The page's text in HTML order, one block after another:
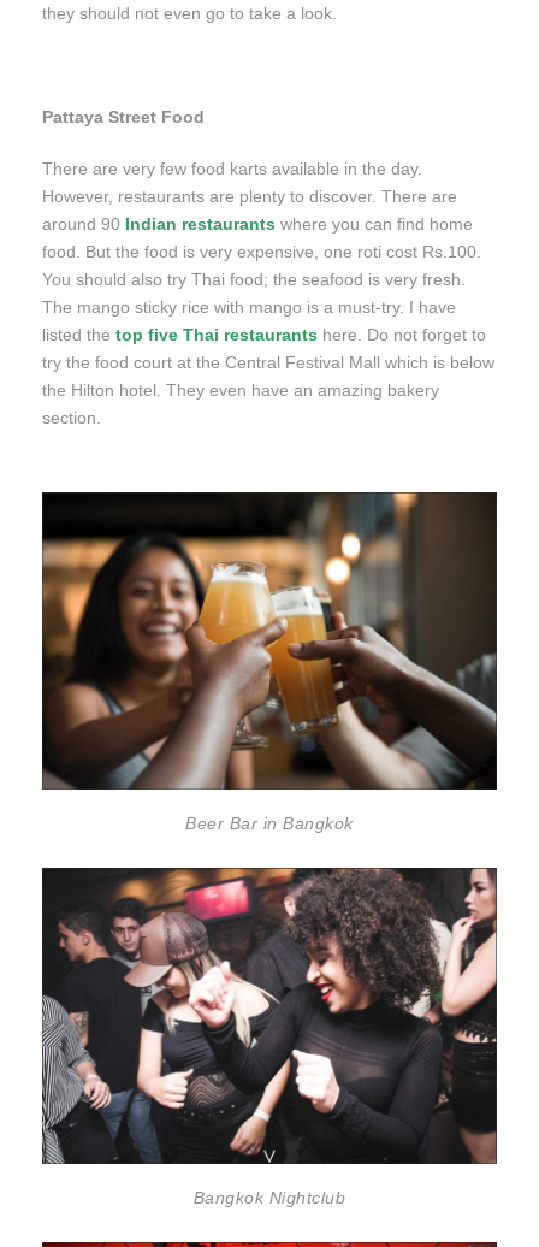
they should not even go to take a look.
Pattaya Street Food
There are very few food karts available in the day.
However, restaurants are plenty to discover. There are
around 90 Indian restaurants where you can find home
food. But the food is very expensive, one roti cost Rs.100.
You should also try Thai food; the seafood is very fresh.
The mango sticky rice with mango is a must-try. I have
listed the top five Thai restaurants here. Do not forget to
try the food court at the Central Festival Mall which is below
the Hilton hotel. They even have an amazing bakery
section.
Beer Bar in Bangkok
Bangkok Nightclub